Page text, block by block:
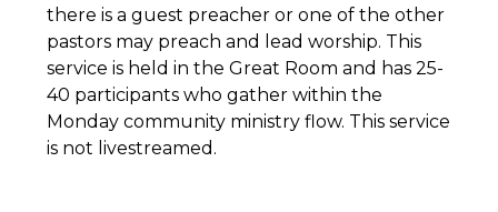
there is a guest preacher or one of the other
pastors may preach and lead worship. This
service is held in the Great Room and has 25-
40 participants who gather within the
Monday community ministry flow. This service
is not livestreamed.